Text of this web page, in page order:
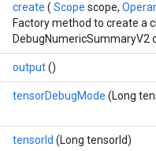
create ( Scope scope,
Factory method to create a
output()
tensorDebugMode (Long
tensorId (Long tensorId)